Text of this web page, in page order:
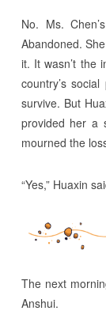
No. Ms.
Abandoned.
it. It wasn’t the
country’s
survive. But
provided her a
mourned the
“Yes,” Huaxin
The next
Anshui.